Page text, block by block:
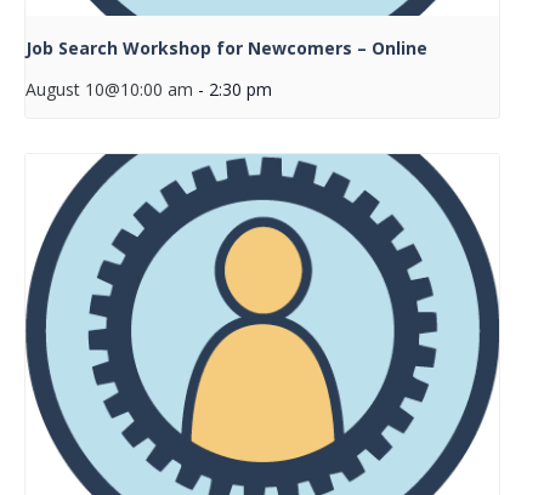
Job Search Workshop for Newcomers – Online
August 10@10:00 am - 2:30 pm